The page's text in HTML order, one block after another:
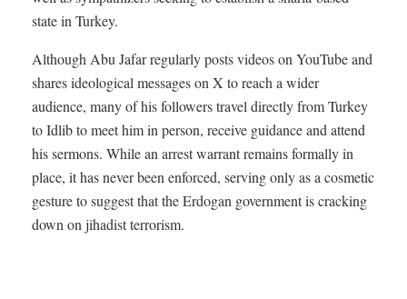
state in Turkey.
Although Abu Jafar regularly posts videos on YouTube and
shares ideological messages on X to reach a wider
audience, many of his followers travel directly from Turkey
to Idlib to meet him in person, receive guidance and attend
his sermons. While an arrest warrant remains formally in
place, it has never been enforced, serving only as a cosmetic
gesture to suggest that the Erdogan government is cracking
down on jihadist terrorism.